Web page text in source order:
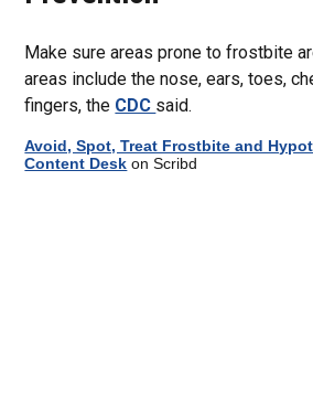
Make sure areas prone to frostbite
areas include the nose, ears, toes,
fingers, the CDC said.
Avoid, Spot, Treat Frostbite and
Content Desk on Scribd